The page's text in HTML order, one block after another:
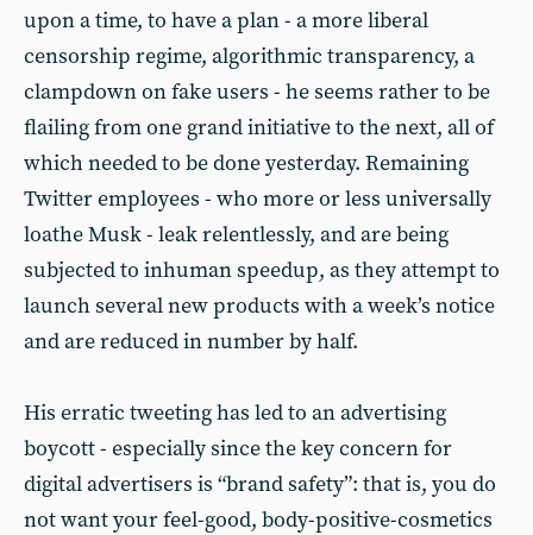
upon a time, to have a plan - a more liberal
censorship regime, algorithmic transparency, a
clampdown on fake users - he seems rather to be
flailing from one grand initiative to the next, all of
which needed to be done yesterday. Remaining
Twitter employees - who more or less universally
loathe Musk - leak relentlessly, and are being
subjected to inhuman speedup, as they attempt to
launch several new products with a week’s notice
and are reduced in number by half.
His erratic tweeting has led to an advertising
boycott - especially since the key concern for
digital advertisers is “brand safety”: that is, you do
not want your feel-good, body-positive-cosmetics